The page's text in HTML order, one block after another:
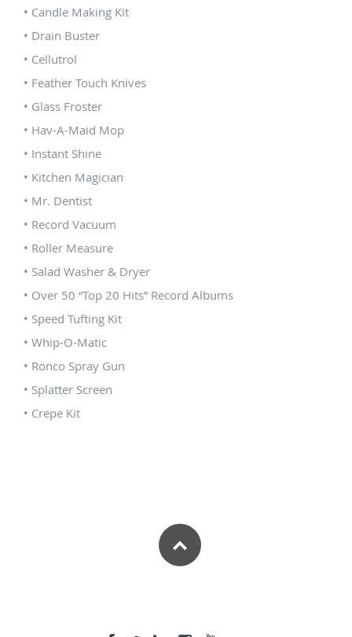
• Candle Making Kit
• Drain Buster
• Cellutrol
• Feather Touch Knives
• Glass Froster
• Hav-A-Maid Mop
• Instant Shine
• Kitchen Magician
• Mr. Dentist
• Record Vacuum
• Roller Measure
• Salad Washer & Dryer
• Over 50 “Top 20 Hits” Record Albums
• Speed Tufting Kit
• Whip-O-Matic
• Ronco Spray Gun
• Splatter Screen
• Crepe Kit